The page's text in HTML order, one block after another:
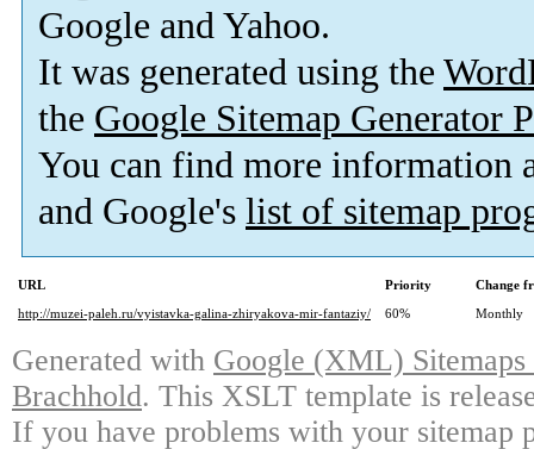
Google and Yahoo.
It was generated using the
the Google Sitemap Generator
You can find more information
and Google's list of sitemap
URL Priority
Change
http://muzei-paleh.ru/vyistavka-galina-zhiryakova-mir-fantaziy/
60% Monthly
Generated with Google (XML)
Brachhold. This XSLT template is
If you have problems with your sitemap